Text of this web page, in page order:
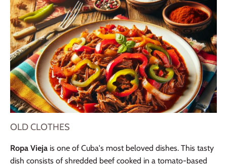
OLD CLOTHES
Ropa Vieja is one of Cuba's most beloved dishes. This tasty
dish consists of shredded beef cooked in a tomato-based